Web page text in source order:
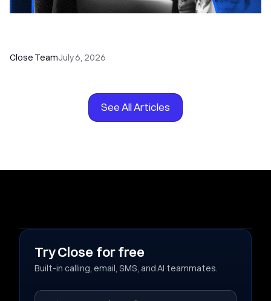
Close TeamJuly 6, 2026
See All Articles
Try Close for free
Built-in calling, email, SMS, and AI teammates.